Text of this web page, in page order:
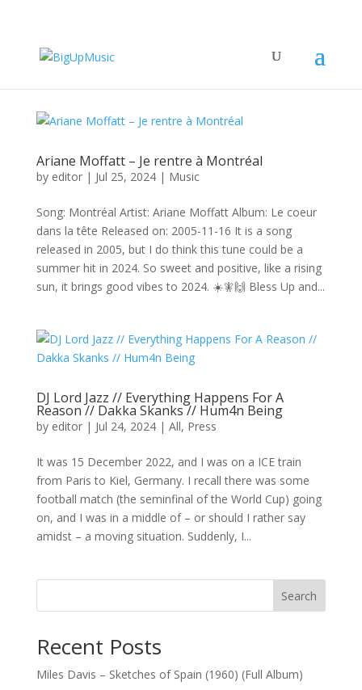
Ariane Moffatt – Je rentre à Montréal
by editor| Jul 25, 2024| Music
Song: Montréal Artist: Ariane Moffatt Album: Le coeur
dans la tête Released on: 2005-11-16 It is a song
released in 2005, but I do think this tune could be a
summer hit in 2024. So sweet and positive, like a rising
sun, it brings good vibes to 2024. ☀️🧚🙌 Bless Up and...
DJ Lord Jazz // Everything Happens For A
Reason // Dakka Skanks // Hum4n Being
by editor| Jul 24, 2024| All, Press
It was 15 December 2022, and I was on a ICE train
from Paris to Kiel, Germany. I recall there was some
football match (the seminfinal of the World Cup) going
on, and I was in a middle of – or should I rather say
amidst – a moving situation. Suddenly, I...
Search
Recent Posts
Miles Davis – Sketches of Spain (1960) (Full Album)